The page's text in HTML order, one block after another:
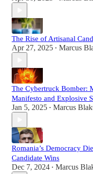
The Rise of Artisanal
Apr 27, 2025 • Marcus
The Cybertruck Bomber:
Manifesto and Explosive
Jan 5, 2025 • Marcus
Romania’s Democracy
Candidate Wins
Dec 7, 2024 • Marcus